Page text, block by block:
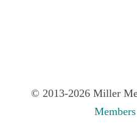
© 2013-2026 Miller
Members